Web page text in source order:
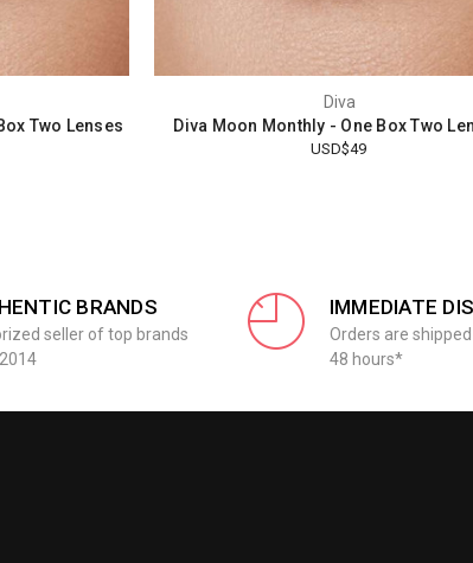
Two Lenses
Diva
Diva Moon Monthly - One Box Two
USD$49
BRANDS
seller of top brands
IMMEDIATE
Orders are
48 hours*